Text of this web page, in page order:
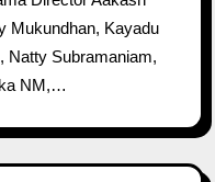
Mukundhan, Kayadu
Natty Subramaniam,
NM,…